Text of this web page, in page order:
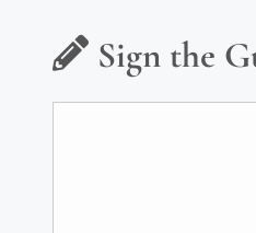
Sign the